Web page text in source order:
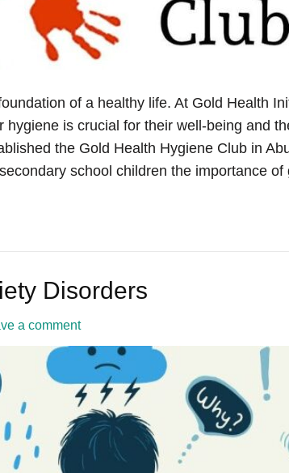
of a healthy life. At Gold Health
hygiene is crucial for their well-being and
the Gold Health Hygiene Club in
school children the importance
Disorders
a comment